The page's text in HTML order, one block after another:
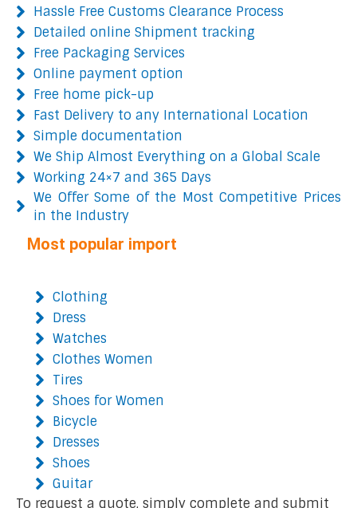
Hassle Free Customs Clearance Process
Detailed online Shipment tracking
Free Packaging Services
Online payment option
Free home pick-up
Fast Delivery to any International Location
Simple documentation
We Ship Almost Everything on a Global Scale
Working 24×7 and 365 Days
We Offer Some of the Most Competitive Prices
in the Industry
Most popular import
Clothing
Dress
Watches
Clothes Women
Tires
Shoes for Women
Bicycle
Dresses
Shoes
Guitar
To request a quote, simply complete and submit